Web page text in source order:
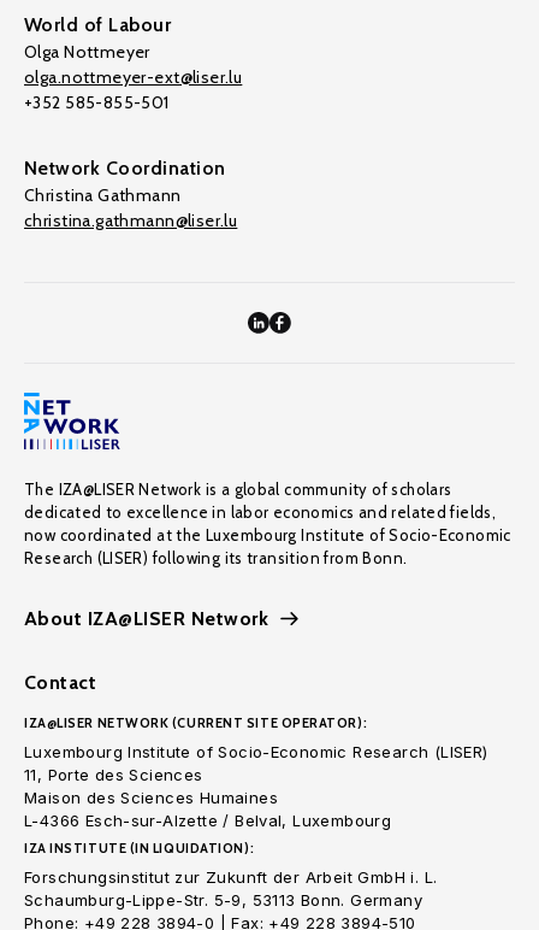
World of Labour
Olga Nottmeyer
olga.nottmeyer-ext@liser.lu
+352 585-855-501
Network Coordination
Christina Gathmann
christina.gathmann@liser.lu
The IZA@LISER Network is a global community of scholars
dedicated to excellence in labor economics and related fields,
now coordinated at the Luxembourg Institute of Socio-Economic
Research (LISER) following its transition from Bonn.
About IZA@LISER Network
Contact
IZA@LISER NETWORK (CURRENT SITE OPERATOR):
Luxembourg Institute of Socio-Economic Research (LISER)
11, Porte des Sciences
Maison des Sciences Humaines
L-4366 Esch-sur-Alzette / Belval, Luxembourg
IZA INSTITUTE (IN LIQUIDATION):
Forschungsinstitut zur Zukunft der Arbeit GmbH i. L.
Schaumburg-Lippe-Str. 5-9, 53113 Bonn. Germany
Phone: +49 228 3894-0 | Fax: +49 228 3894-510